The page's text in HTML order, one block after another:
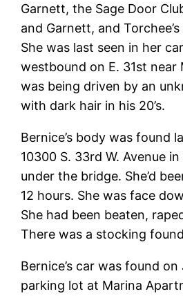
Garnett, the Sage Door
and Garnett, and
She was last seen in her
westbound on E. 31st near
was being driven by an
with dark hair in his 20’s.
Bernice’s body was found
10300 S. 33rd W. Avenue
under the bridge. She’d
12 hours. She was face
She had been beaten,
There was a stocking
Bernice’s car was found
parking lot at Marina